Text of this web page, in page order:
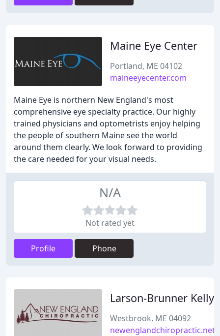
Maine Eye Center
Portland, ME 04102
maineeyecenter.com
Maine Eye is northern New England's most
comprehensive eye specialty practice. Our highly
trained physicians and optometrists enjoy helping
the people of southern Maine see the world
around them clearly. We look forward to providing
the care needed for your visual needs.
N/A
Not rated yet
Profile Phone
Larson-Brunner Kelly
Westbrook, ME 04092
newenglandchiropractic.net